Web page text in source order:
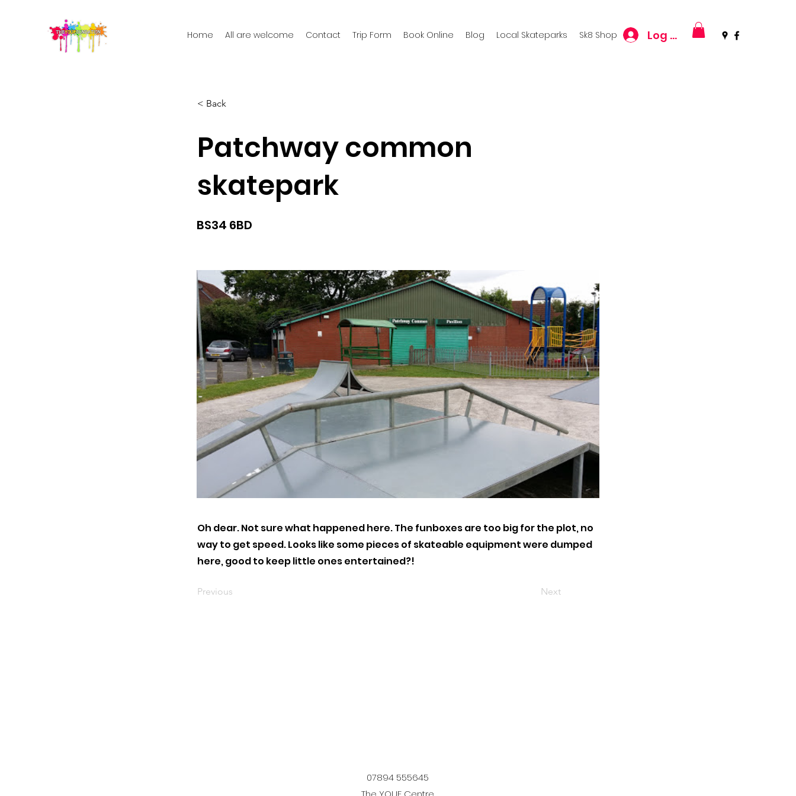
Home All are welcome Contact Trip Form Book Online Blog Local Skateparks Sk8 Shop Log In
< Back
Patchway common
skatepark
BS34 6BD
Oh dear. Not sure what happened here. The funboxes are too big for the plot, no
way to get speed. Looks like some pieces of skateable equipment were dumped
here, good to keep little ones entertained?!
Previous Next
07894 555645